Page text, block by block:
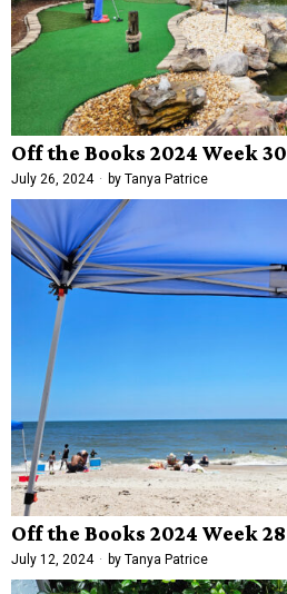
Off the Books 2024 Week 30
July 26, 2024 by Tanya Patrice
Off the Books 2024 Week 28
July 12, 2024 by Tanya Patrice